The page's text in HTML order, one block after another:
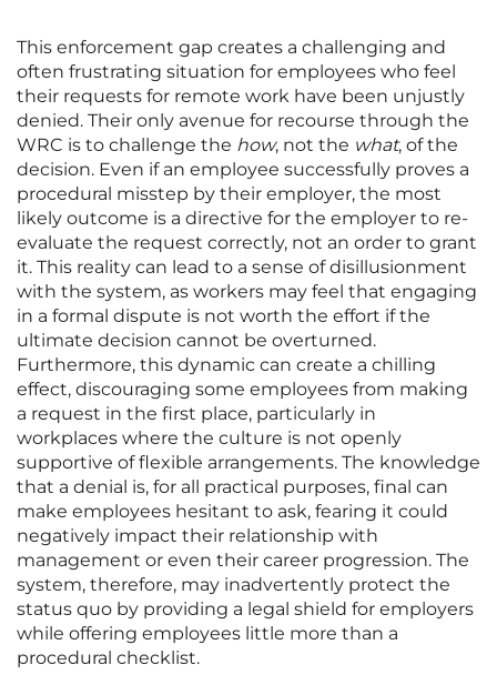
This enforcement gap creates a challenging and
often frustrating situation for employees who feel
their requests for remote work have been unjustly
denied. Their only avenue for recourse through the
WRC is to challenge the how, not the what, of the
decision. Even if an employee successfully proves a
procedural misstep by their employer, the most
likely outcome is a directive for the employer to re-
evaluate the request correctly, not an order to grant
it. This reality can lead to a sense of disillusionment
with the system, as workers may feel that engaging
in a formal dispute is not worth the effort if the
ultimate decision cannot be overturned.
Furthermore, this dynamic can create a chilling
effect, discouraging some employees from making
a request in the first place, particularly in
workplaces where the culture is not openly
supportive of flexible arrangements. The knowledge
that a denial is, for all practical purposes, final can
make employees hesitant to ask, fearing it could
negatively impact their relationship with
management or even their career progression. The
system, therefore, may inadvertently protect the
status quo by providing a legal shield for employers
while offering employees little more than a
procedural checklist.